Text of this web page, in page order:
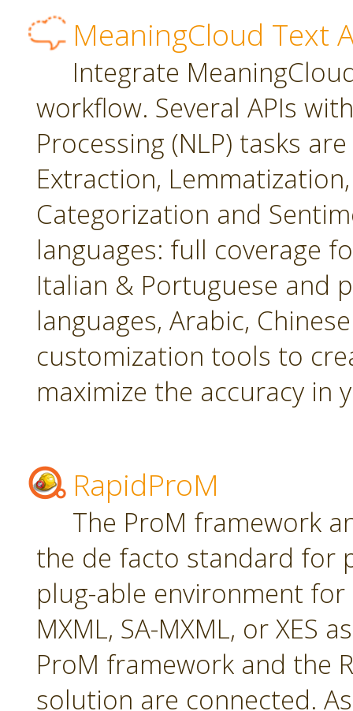
MeaningCloud Text
Integrate
workflow. Several APIs
Processing (NLP) tasks
Extraction,
Categorization and
languages: full coverage
Italian & Portuguese and
languages, Arabic,
customization tools to
maximize the accuracy in
RapidProM
The ProM framework
the de facto standard for
plug-able environment
MXML, SA-MXML, or XES
ProM framework and the
solution are connected.